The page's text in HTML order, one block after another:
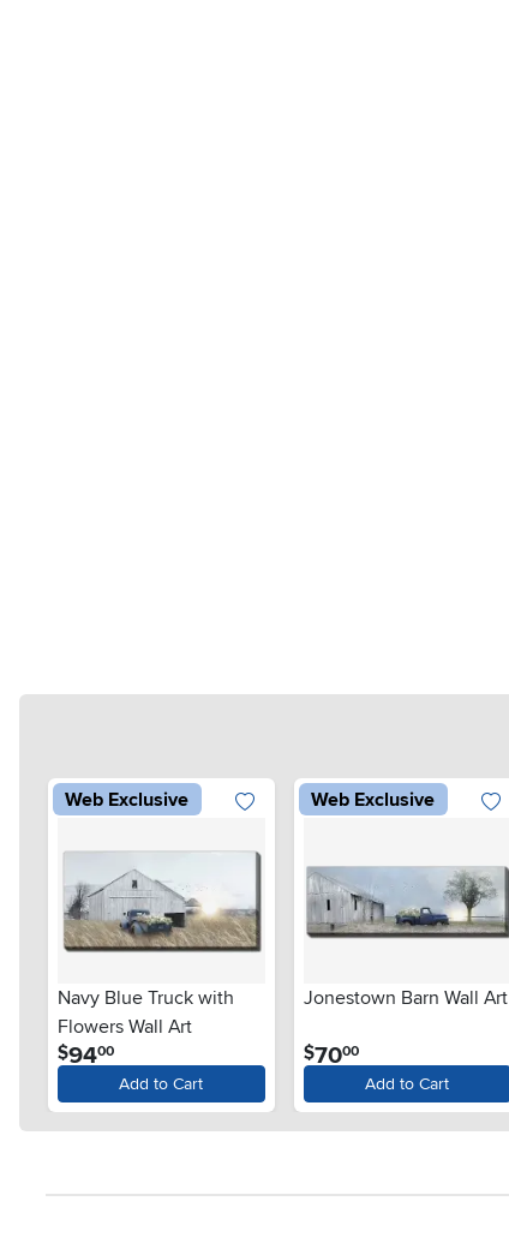
Web Exclusive
Navy Blue Truck with
Flowers Wall Art
$9400
Add to Cart
Web Exclusive
Jonestown Barn Wall Art
$7000
Add to Cart